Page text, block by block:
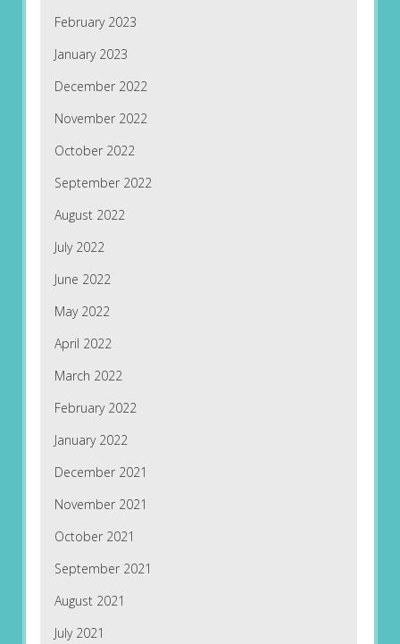
February 2023
January 2023
December 2022
November 2022
October 2022
September 2022
August 2022
July 2022
June 2022
May 2022
April 2022
March 2022
February 2022
January 2022
December 2021
November 2021
October 2021
September 2021
August 2021
July 2021